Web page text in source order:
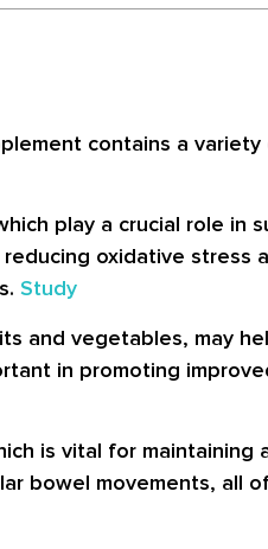
contains a
play a crucial role in
oxidative stress
Study
and vegetables, may
in promoting
is vital for maintaining
bowel movements, all